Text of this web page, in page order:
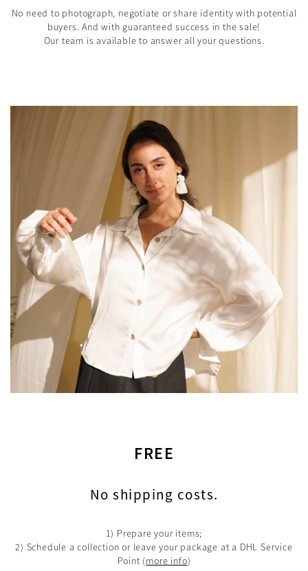
No need to photograph, negotiate or share identity with potential
buyers. And with guaranteed success in the sale!
Our team is available to answer all your questions.
FREE
No shipping costs.
1) Prepare your items;
2) Schedule a collection or leave your package at a DHL Service
Point (more info)